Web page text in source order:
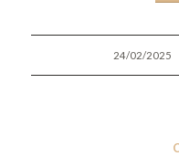
24/02/2025
/